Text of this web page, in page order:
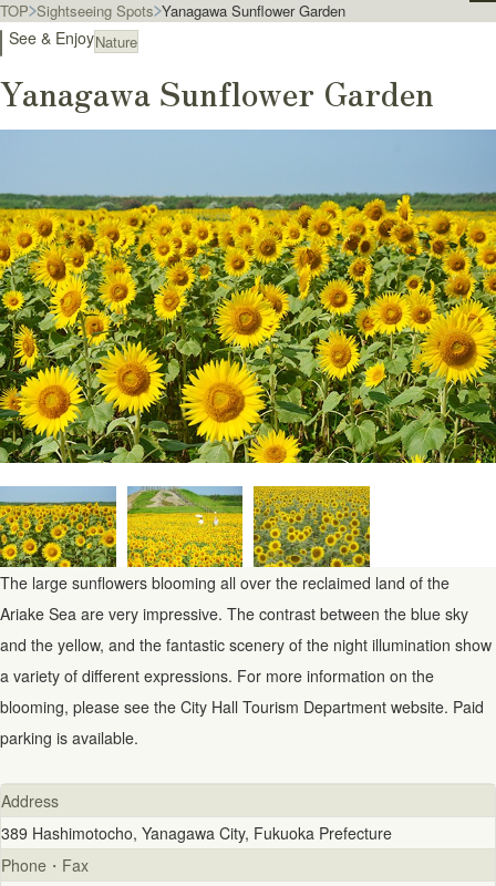
TOP Sightseeing Spots Yanagawa Sunflower Garden
Yanagawa Sunflower Garden
See & EnjoyNature
The large sunflowers blooming all over the reclaimed land of the
Ariake Sea are very impressive. The contrast between the blue sky
and the yellow, and the fantastic scenery of the night illumination show
a variety of different expressions. For more information on the
blooming, please see the City Hall Tourism Department website. Paid
parking is available.
Address
389 Hashimotocho, Yanagawa City, Fukuoka Prefecture
Phone・Fax